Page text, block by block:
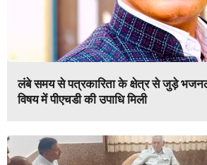
लंबे समय से पत्रकारिता के क्षेत्र से जुड़े
विषय में पीएचडी की उपाधि मिली